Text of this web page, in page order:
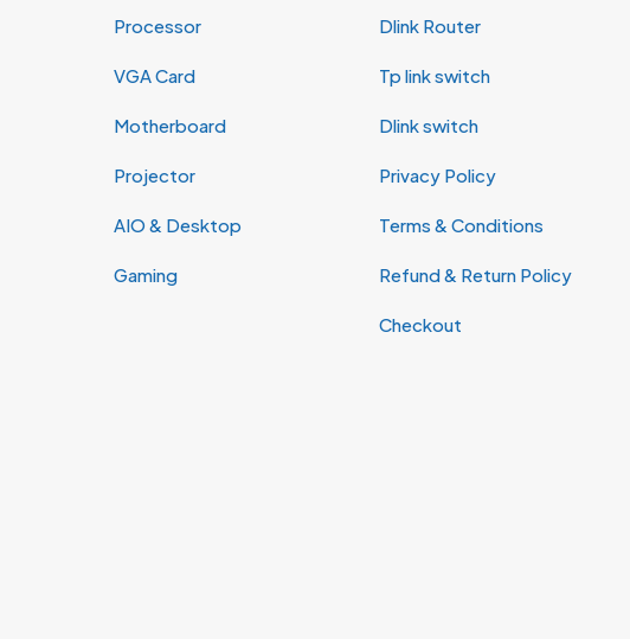
Processor
VGA Card
Motherboard
Projector
AIO & Desktop
Gaming
Dlink Router
Tp link switch
Dlink switch
Privacy Policy
Terms & Conditions
Refund & Return Policy
Checkout